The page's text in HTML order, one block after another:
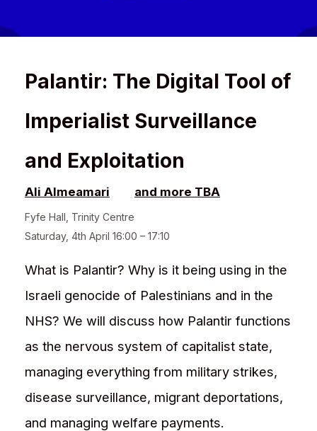
Palantir: The Digital Tool of
Imperialist Surveillance
and Exploitation
Ali Almeamari and more TBA
Fyfe Hall Trinity Centre
Saturday, 4th April 16:00 – 17:10
What is Palantir? Why is it being using in the
Israeli genocide of Palestinians and in the
NHS? We will discuss how Palantir functions
as the nervous system of capitalist state,
managing everything from military strikes,
disease surveillance, migrant deportations,
and managing welfare payments.